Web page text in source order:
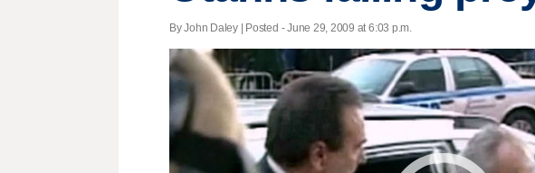
By John Daley | Posted - June 29, 2009 at 6:03 p.m.